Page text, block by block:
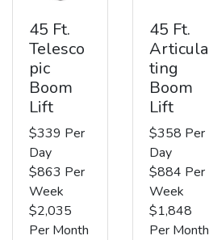
45 Ft.
Telesco
pic
Boom
Lift
$339 Per
Day
$863 Per
Week
$2,035
Per Month
45 Ft.
Articula
ting
Boom
Lift
$358 Per
Day
$884 Per
Week
$1,848
Per Month